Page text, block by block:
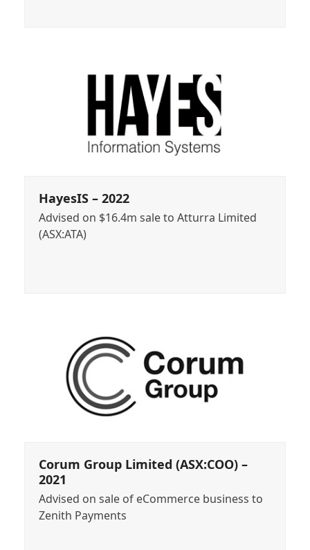
HayesIS – 2022
Advised on $16.4m sale to Atturra Limited
(ASX:ATA)
Corum Group Limited (ASX:COO) –
2021
Advised on sale of eCommerce business to
Zenith Payments